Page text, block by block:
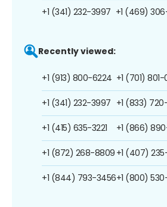
+1 (341) 232-3997 +1 (469)
Recently viewed:
+1 (913) 800-6224
+1 (341) 232-3997
+1 (415) 635-3221
+1 (872) 268-8809
+1 (844) 793-3456
+1 (701)
+1 (833)
+1 (866)
+1 (407)
+1 (800)